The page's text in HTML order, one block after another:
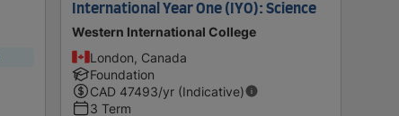
International Year One (IYO): Science
Western International College
London, Canada
Foundation
CAD 47493/yr (Indicative)
3 Term